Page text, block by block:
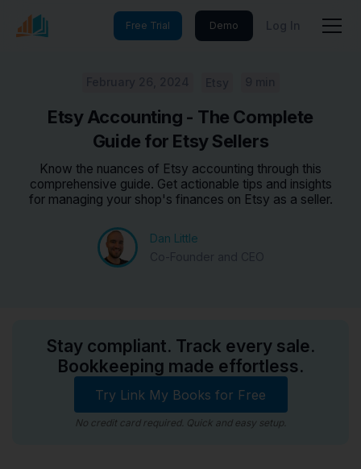
Free Trial Demo Log In
Etsy Accounting - The Complete
Guide for Etsy Sellers
Know the nuances of Etsy accounting through this
comprehensive guide. Get actionable tips and insights
for managing your shop's finances on Etsy as a seller.
Dan Little
Stay compliant. Track every sale.
Bookkeeping made effortless.
Try Link My Books for Free
No credit card required. Quick and easy setup.